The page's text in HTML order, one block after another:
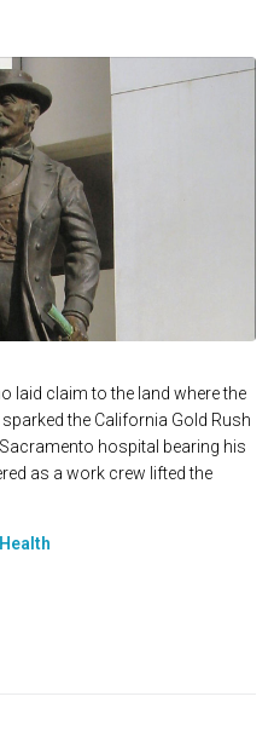
laid claim to the land where the
the California Gold Rush
hospital bearing his
as a work crew lifted the